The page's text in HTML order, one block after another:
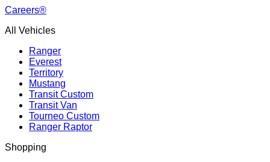
Careers®
All Vehicles
Ranger
Everest
Territory
Mustang
Transit Custom
Transit Van
Tourneo Custom
Ranger Raptor
Shopping